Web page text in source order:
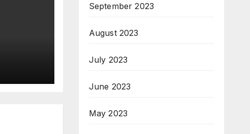
September 2023
August 2023
July 2023
June 2023
May 2023